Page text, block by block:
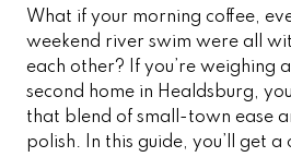
What if your morning coffee,
weekend river swim were all
each other? If you’re weighing
second home in Healdsburg,
that blend of small-town ease
polish. In this guide, you’ll get